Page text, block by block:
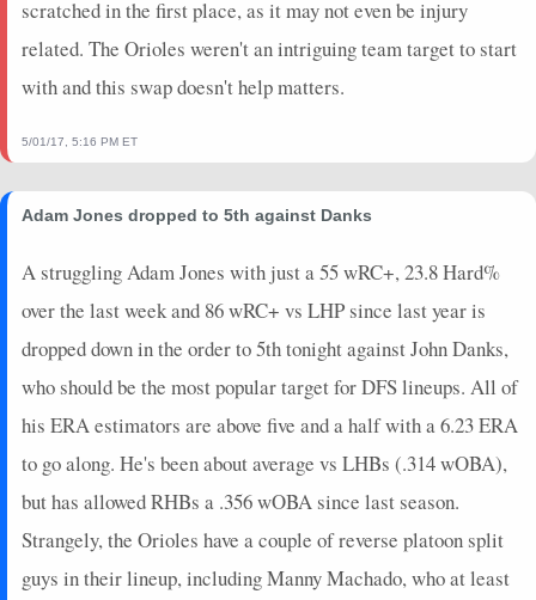
scratched in the first place, as it may not even be injury
related. The Orioles weren't an intriguing team target to start
with and this swap doesn't help matters.
5/01/17, 5:16 PM ET
Adam Jones dropped to 5th against Danks
A struggling Adam Jones with just a 55 wRC+, 23.8 Hard%
over the last week and 86 wRC+ vs LHP since last year is
dropped down in the order to 5th tonight against John Danks,
who should be the most popular target for DFS lineups. All of
his ERA estimators are above five and a half with a 6.23 ERA
to go along. He's been about average vs LHBs (.314 wOBA),
but has allowed RHBs a .356 wOBA since last season.
Strangely, the Orioles have a couple of reverse platoon split
guys in their lineup, including Manny Machado, who at least